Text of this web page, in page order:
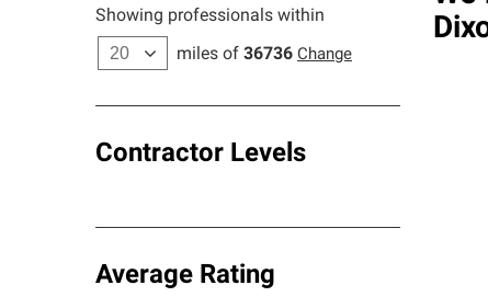
Showing professionals within
miles of 36736 Change
Contractor Levels
Average Rating